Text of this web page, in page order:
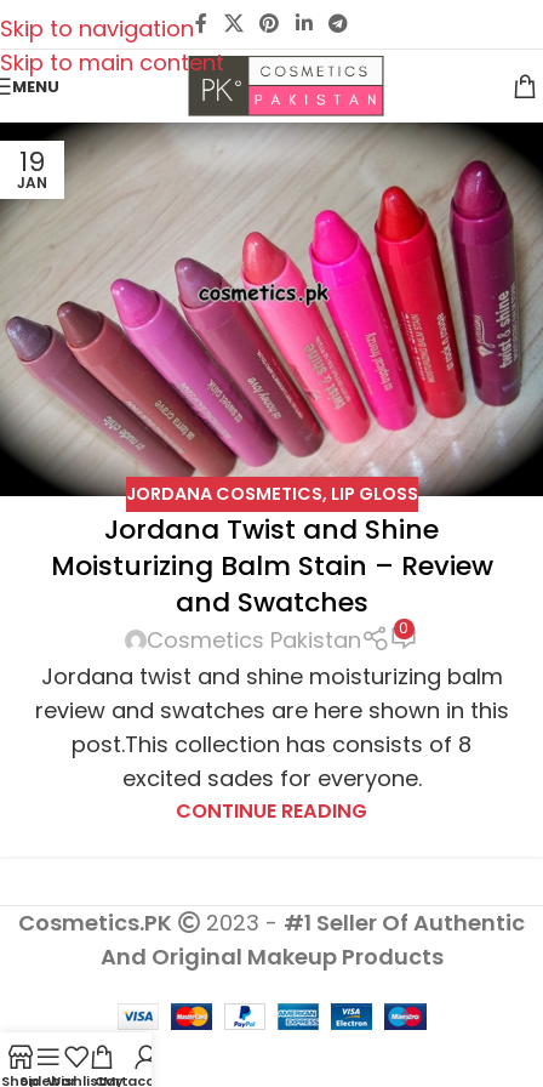
Skip to navigation
Skip to main content
MENU
19
JAN
JORDANA COSMETICS, LIP GLOSS
Jordana Twist and Shine
Moisturizing Balm Stain – Review
and Swatches
Cosmetics Pakistan 0
Jordana twist and shine moisturizing balm
review and swatches are here shown in this
post.This collection has consists of 8
excited sades for everyone.
CONTINUE READING
Cosmetics.PK 2023 - #1 Seller Of Authentic
And Original Makeup Products
ShopSidebarWishlistCart
My account